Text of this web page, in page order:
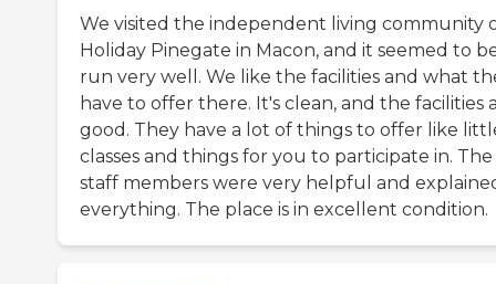
We visited the independent living community
Holiday Pinegate in Macon, and it seemed to
run very well. We like the facilities and what
have to offer there. It's clean, and the facilities
good. They have a lot of things to offer like
classes and things for you to participate in. The
staff members were very helpful and
everything. The place is in excellent condition.